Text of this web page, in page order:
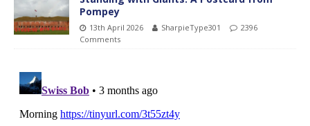
Pompey
13th April 2026 SharpieType301
2396
Comments